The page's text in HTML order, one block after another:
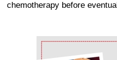
chemotherapy before
Ad Block